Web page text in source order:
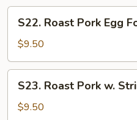
Mixed
Veg.
Roast
Pork
Egg
Foo
Young
S22. Roast Pork Egg
$9.50
Roast
Pork
S23. Roast Pork w.
$9.50